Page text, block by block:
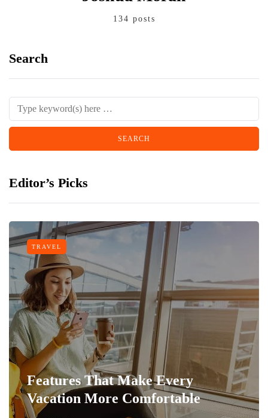
134 posts
Search
Editor’s Picks
TRAVEL
Features That Make Every
Vacation More Comfortable